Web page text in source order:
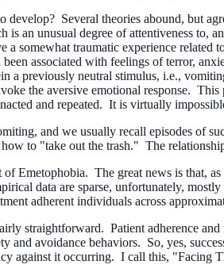
develop? Several theories abound, but
is an unusual degree of attentiveness to,
a somewhat traumatic experience
associated with feelings of terror,
a previously neutral stimulus, i.e.,
the aversive emotional response.
and repeated. It is virtually
and we usually recall episodes of
to "take out the trash." The
of Emetophobia. The great news is that,
data are sparse, unfortunately,
adherent individuals across
straightforward. Patient adherence
and avoidance behaviors. So, yes,
against it occurring. I call this, "Facing